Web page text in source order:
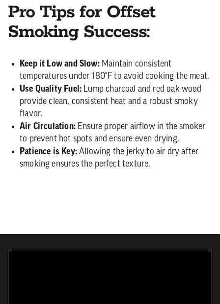
Pro Tips for Offset
Smoking Success:
Keep it Low and Slow:Maintain consistent
temperatures under 180°F to avoid cooking the meat.
Use Quality Fuel: Lump charcoal and red oak wood
provide clean, consistent heat and a robust smoky
flavor.
Air Circulation:Ensure proper airflow in the smoker
to prevent hot spots and ensure even drying.
Patience is Key:Allowing the jerky to air dry after
smoking ensures the perfect texture.